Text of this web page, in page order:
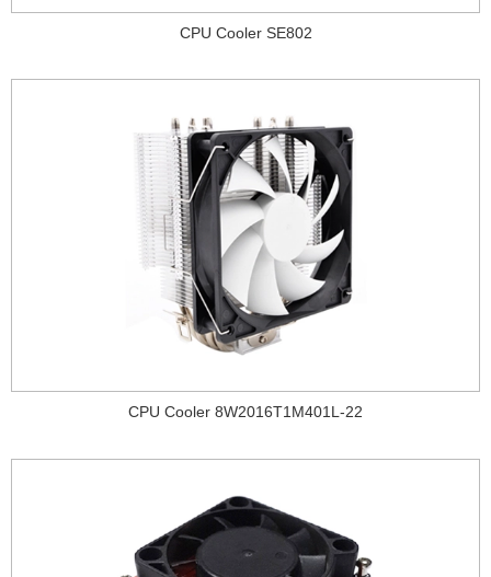
CPU Cooler SE802
CPU Cooler 8W2016T1M401L-22